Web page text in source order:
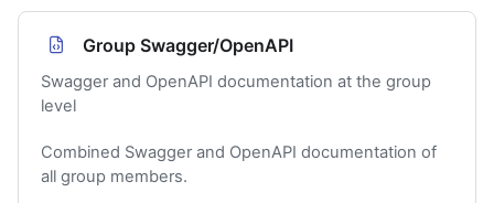
Group Swagger/OpenAPI
Swagger and OpenAPI documentation at the group
level
Combined Swagger and OpenAPI documentation of
all group members.